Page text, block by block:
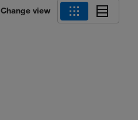
Change view